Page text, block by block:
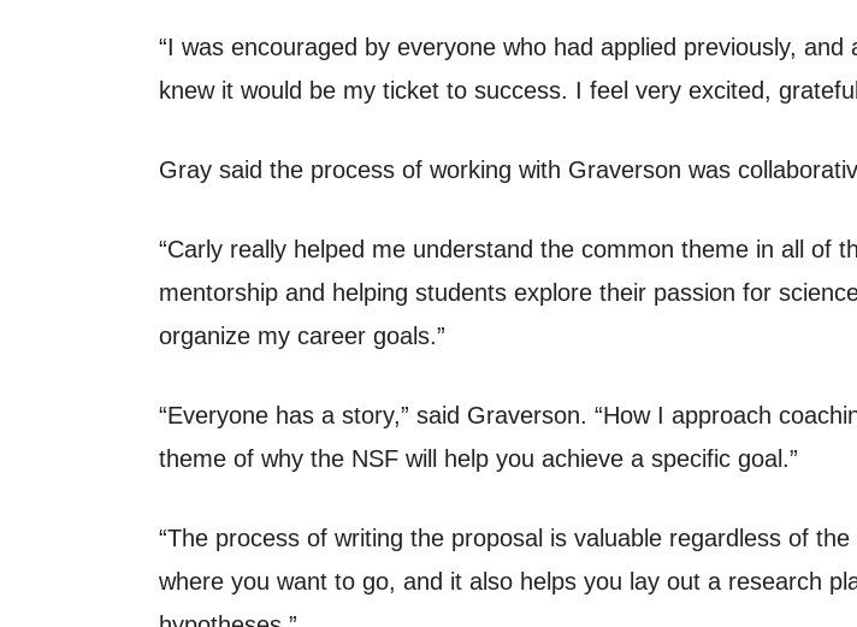
“I was encouraged by everyone who had applied previously,
knew it would be my ticket to success. I feel very excited,
Gray said the process of working with Graverson was
“Carly really helped me understand the common theme in all of
mentorship and helping students explore their passion for
organize my career goals.”
“Everyone has a story,” said Graverson. “How I approach
theme of why the NSF will help you achieve a specific goal.”
“The process of writing the proposal is valuable regardless of
where you want to go, and it also helps you lay out a research